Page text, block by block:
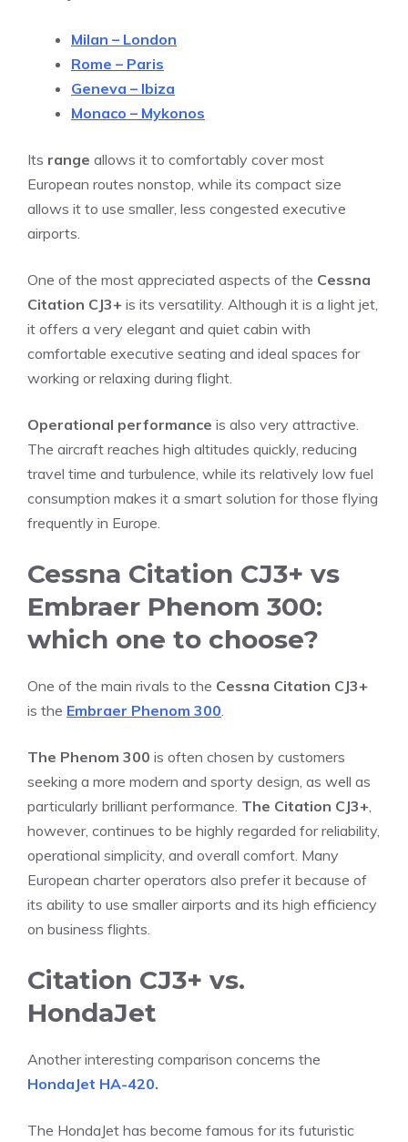
Milan – London
Rome – Paris
Geneva – Ibiza
Monaco – Mykonos
Its range allows it to comfortably cover most
European routes nonstop, while its compact size
allows it to use smaller, less congested executive
airports.
One of the most appreciated aspects of the Cessna
Citation CJ3+ is its versatility. Although it is a light jet,
it offers a very elegant and quiet cabin with
comfortable executive seating and ideal spaces for
working or relaxing during flight.
Operational performance is also very attractive.
The aircraft reaches high altitudes quickly, reducing
travel time and turbulence, while its relatively low fuel
consumption makes it a smart solution for those flying
frequently in Europe.
Cessna Citation CJ3+ vs
Embraer Phenom 300:
which one to choose?
One of the main rivals to the Cessna Citation CJ3+
is the Embraer Phenom 300
The Phenom 300 is often chosen by customers
seeking a more modern and sporty design, as well as
particularly brilliant performance. The Citation CJ3+
however, continues to be highly regarded for reliability,
operational simplicity, and overall comfort. Many
European charter operators also prefer it because of
its ability to use smaller airports and its high efficiency
on business flights.
Citation CJ3+ vs.
HondaJet
Another interesting comparison concerns the
HondaJet HA-420.
The HondaJet has become famous for its futuristic